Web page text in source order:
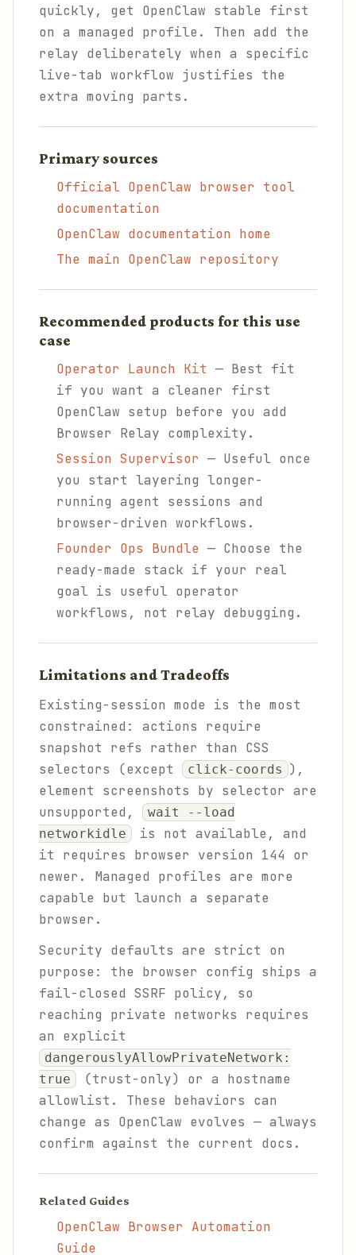
quickly, get OpenClaw stable first
on a managed profile. Then add the
relay deliberately when a specific
live-tab workflow justifies the
extra moving parts.
Primary sources
Official OpenClaw browser tool
documentation
OpenClaw documentation home
The main OpenClaw repository
Recommended products for this use
case
Operator Launch Kit — Best fit
if you want a cleaner first
OpenClaw setup before you add
Browser Relay complexity.
Session Supervisor — Useful once
you start layering longer-
running agent sessions and
browser-driven workflows.
Founder Ops Bundle — Choose the
ready-made stack if your real
goal is useful operator
workflows, not relay debugging.
Limitations and Tradeoffs
Existing-session mode is the most
constrained: actions require
snapshot refs rather than CSS
selectors (except
click-coords ),
element screenshots by selector are
unsupported,
wait --load
networkidle
is not available, and
it requires browser version 144 or
newer. Managed profiles are more
capable but launch a separate
browser.
Security defaults are strict on
purpose: the browser config ships a
fail-closed SSRF policy, so
reaching private networks requires
an explicit
dangerouslyAllowPrivateNetwork:
true
(trust-only) or a hostname
allowlist. These behaviors can
change as OpenClaw evolves — always
confirm against the current docs.
Related Guides
OpenClaw Browser Automation
Guide